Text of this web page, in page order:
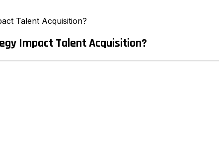
Talent Acquisition?
Impact Talent Acquisition?